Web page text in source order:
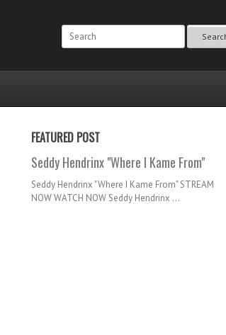
Search
FEATURED POST
Seddy Hendrinx "Where I Kame From"
Seddy Hendrinx "Where I Kame From" STREAM
NOW WATCH NOW Seddy Hendrinx ...